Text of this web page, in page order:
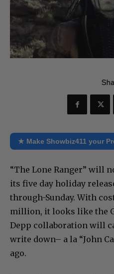
★ Make Showbiz411 your
“The Lone Ranger” will
its five day holiday
through-Sunday. With
million, it looks like the
Depp collaboration will
write down– a la “John
ago.